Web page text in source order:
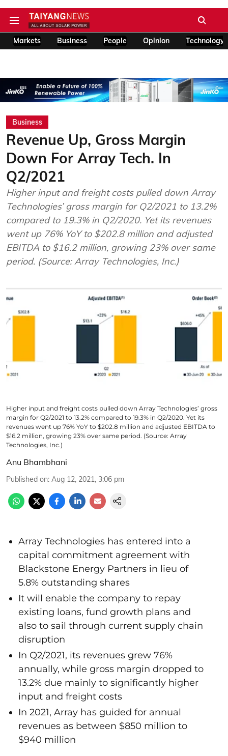
Markets Business People Opinion Technology
Business
Revenue Up, Gross Margin
Down For Array Tech. In
Q2/2021
Higher input and freight costs pulled down Array
Technologies’ gross margin for Q2/2021 to 13.2%
compared to 19.3% in Q2/2020. Yet its revenues
went up 76% YoY to $202.8 million and adjusted
EBITDA to $16.2 million, growing 23% over same
period. (Source: Array Technologies, Inc.)
Higher input and freight costs pulled down Array Technologies’ gross
margin for Q2/2021 to 13.2% compared to 19.3% in Q2/2020. Yet its
revenues went up 76% YoY to $202.8 million and adjusted EBITDA to
$16.2 million, growing 23% over same period. (Source: Array
Technologies, Inc.)
Anu Bhambhani
Published on: Aug 12, 2021, 3:06 pm
Array Technologies has entered into a
capital commitment agreement with
Blackstone Energy Partners in lieu of
5.8% outstanding shares
It will enable the company to repay
existing loans, fund growth plans and
also to sail through current supply chain
disruption
In Q2/2021, its revenues grew 76%
annually, while gross margin dropped to
13.2% due mainly to significantly higher
input and freight costs
In 2021, Array has guided for annual
revenues as between $850 million to
$940 million